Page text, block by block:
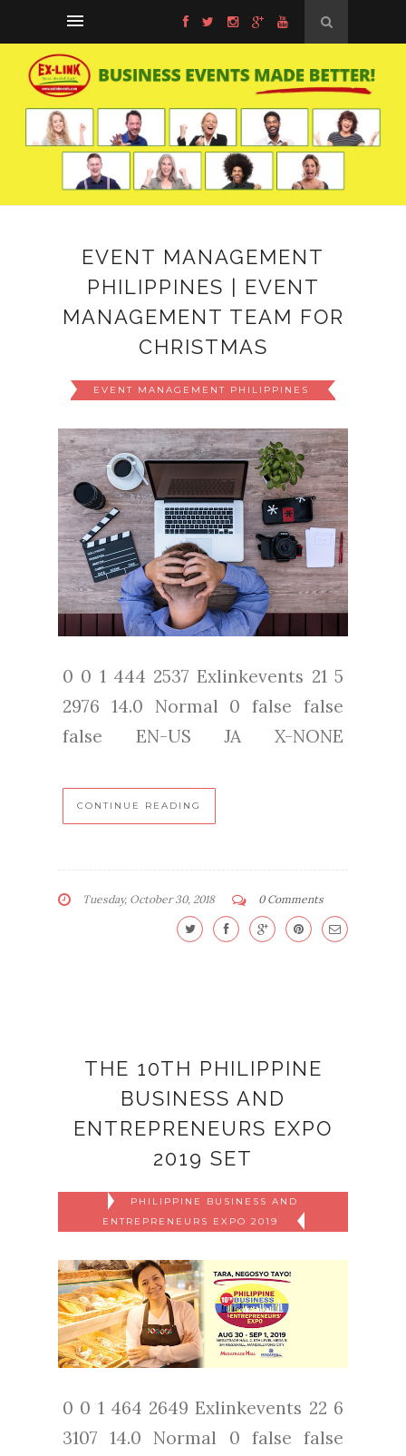
EVENT MANAGEMENT
PHILIPPINES | EVENT
MANAGEMENT TEAM FOR
CHRISTMAS
EVENT MANAGEMENT PHILIPPINES
0 0 1 444 2537 Exlinkevents 21 5
2976 14.0 Normal 0 false false
false EN-US JA X-NONE
CONTINUE READING
Tuesday, October 30, 2018 0 Comments
THE 10TH PHILIPPINE
BUSINESS AND
ENTREPRENEURS EXPO
2019 SET
PHILIPPINE BUSINESS AND
ENTREPRENEURS EXPO 2019
0 0 1 464 2649 Exlinkevents 22 6
3107 14.0 Normal 0 false false